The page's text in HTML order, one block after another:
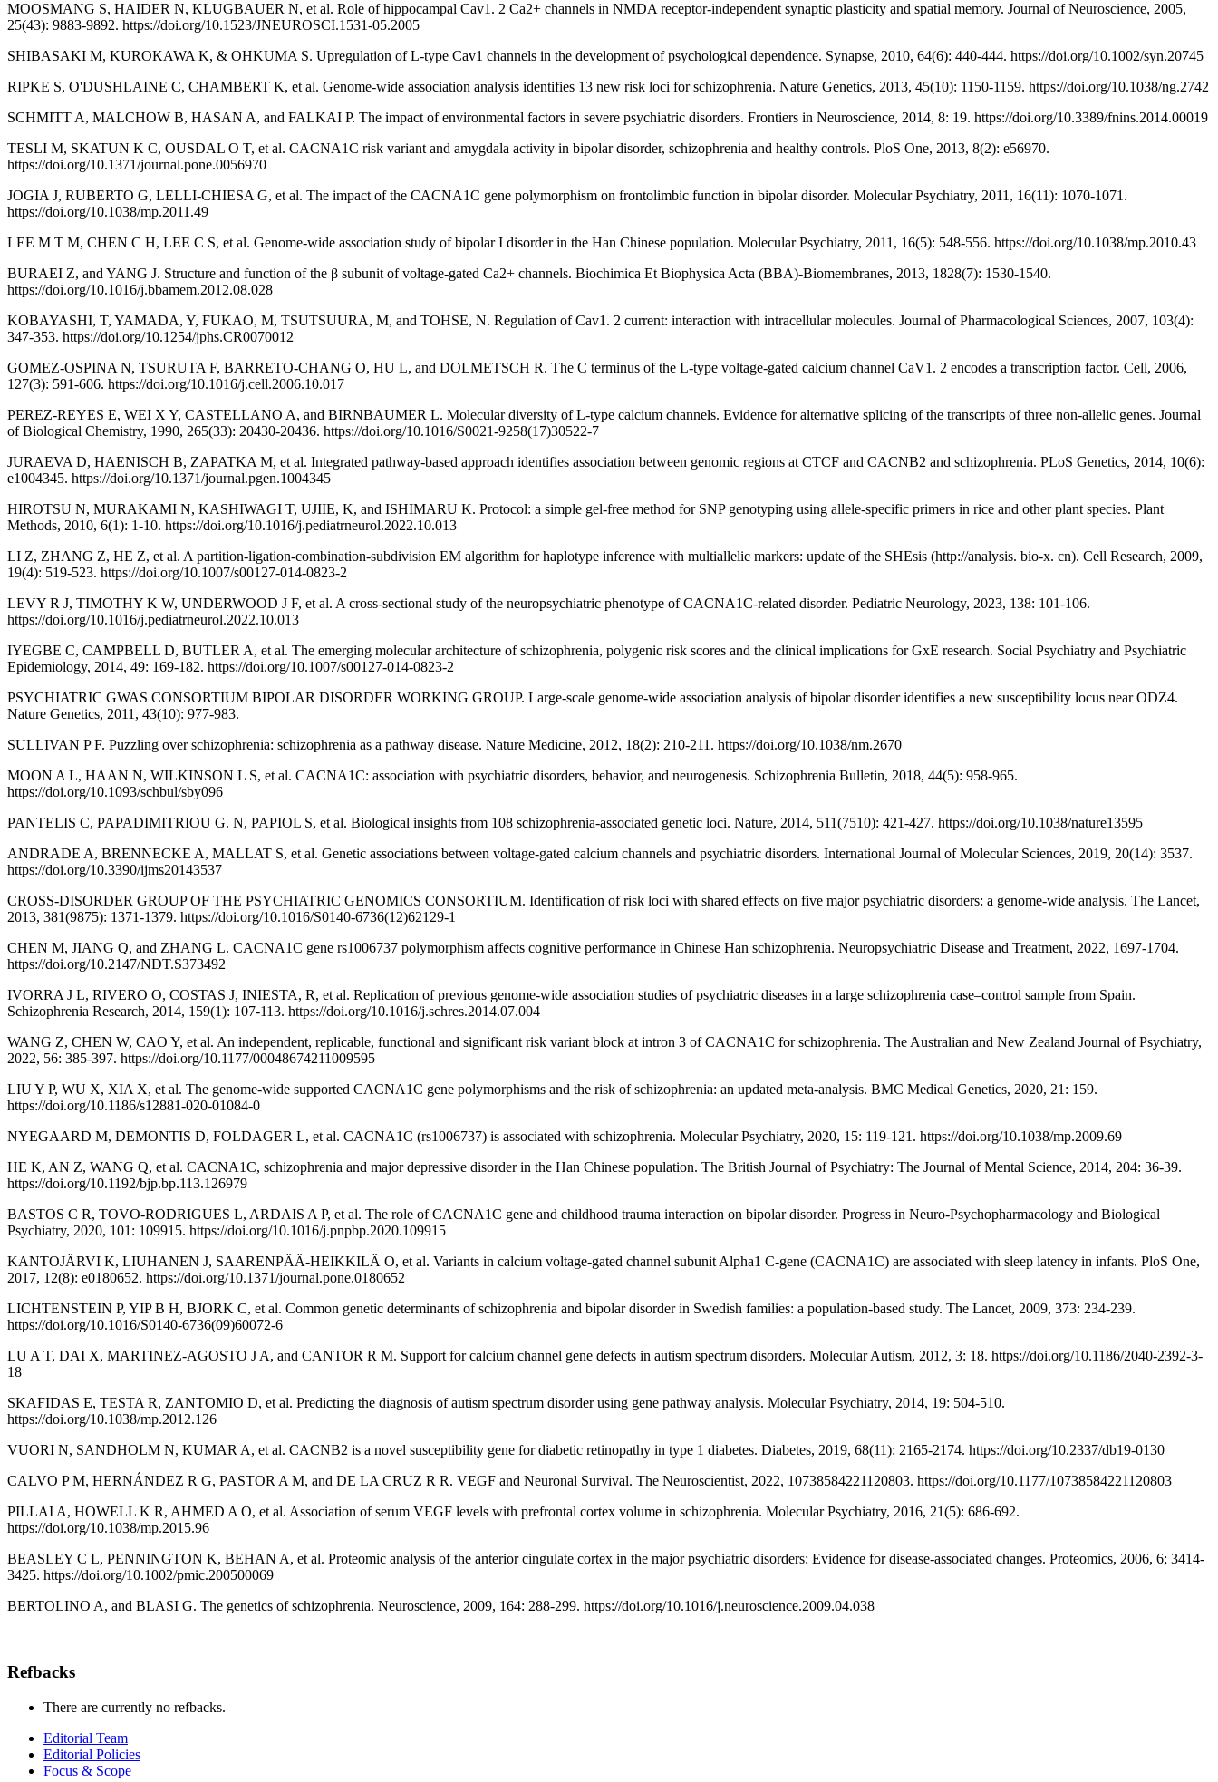
MOOSMANG S, HAIDER N, KLUGBAUER N, et al. Role of hippocampal Cav1. 2 Ca2+ channels in NMDA receptor-independent synaptic plasticity and spatial memory. Journal of Neuroscience, 2005,
25(43): 9883-9892. https://doi.org/10.1523/JNEUROSCI.1531-05.2005
SHIBASAKI M, KUROKAWA K, & OHKUMA S. Upregulation of L‐type Cav1 channels in the development of psychological dependence. Synapse, 2010, 64(6): 440-444. https://doi.org/10.1002/syn.20745
RIPKE S, O'DUSHLAINE C, CHAMBERT K, et al. Genome-wide association analysis identifies 13 new risk loci for schizophrenia. Nature Genetics, 2013, 45(10): 1150-1159. https://doi.org/10.1038/ng.2742
SCHMITT A, MALCHOW B, HASAN A, and FALKAI P. The impact of environmental factors in severe psychiatric disorders. Frontiers in Neuroscience, 2014, 8: 19. https://doi.org/10.3389/fnins.2014.00019
TESLI M, SKATUN K C, OUSDAL O T, et al. CACNA1C risk variant and amygdala activity in bipolar disorder, schizophrenia and healthy controls. PloS One, 2013, 8(2): e56970.
https://doi.org/10.1371/journal.pone.0056970
JOGIA J, RUBERTO G, LELLI-CHIESA G, et al. The impact of the CACNA1C gene polymorphism on frontolimbic function in bipolar disorder. Molecular Psychiatry, 2011, 16(11): 1070-1071.
https://doi.org/10.1038/mp.2011.49
LEE M T M, CHEN C H, LEE C S, et al. Genome-wide association study of bipolar I disorder in the Han Chinese population. Molecular Psychiatry, 2011, 16(5): 548-556. https://doi.org/10.1038/mp.2010.43
BURAEI Z, and YANG J. Structure and function of the β subunit of voltage-gated Ca2+ channels. Biochimica Et Biophysica Acta (BBA)-Biomembranes, 2013, 1828(7): 1530-1540.
https://doi.org/10.1016/j.bbamem.2012.08.028
KOBAYASHI, T, YAMADA, Y, FUKAO, M, TSUTSUURA, M, and TOHSE, N. Regulation of Cav1. 2 current: interaction with intracellular molecules. Journal of Pharmacological Sciences, 2007, 103(4):
347-353. https://doi.org/10.1254/jphs.CR0070012
GOMEZ-OSPINA N, TSURUTA F, BARRETO-CHANG O, HU L, and DOLMETSCH R. The C terminus of the L-type voltage-gated calcium channel CaV1. 2 encodes a transcription factor. Cell, 2006,
127(3): 591-606. https://doi.org/10.1016/j.cell.2006.10.017
PEREZ-REYES E, WEI X Y, CASTELLANO A, and BIRNBAUMER L. Molecular diversity of L-type calcium channels. Evidence for alternative splicing of the transcripts of three non-allelic genes. Journal
of Biological Chemistry, 1990, 265(33): 20430-20436. https://doi.org/10.1016/S0021-9258(17)30522-7
JURAEVA D, HAENISCH B, ZAPATKA M, et al. Integrated pathway-based approach identifies association between genomic regions at CTCF and CACNB2 and schizophrenia. PLoS Genetics, 2014, 10(6):
e1004345. https://doi.org/10.1371/journal.pgen.1004345
HIROTSU N, MURAKAMI N, KASHIWAGI T, UJIIE, K, and ISHIMARU K. Protocol: a simple gel-free method for SNP genotyping using allele-specific primers in rice and other plant species. Plant
Methods, 2010, 6(1): 1-10. https://doi.org/10.1016/j.pediatrneurol.2022.10.013
LI Z, ZHANG Z, HE Z, et al. A partition-ligation-combination-subdivision EM algorithm for haplotype inference with multiallelic markers: update of the SHEsis (http://analysis. bio-x. cn). Cell Research, 2009,
19(4): 519-523. https://doi.org/10.1007/s00127-014-0823-2
LEVY R J, TIMOTHY K W, UNDERWOOD J F, et al. A cross-sectional study of the neuropsychiatric phenotype of CACNA1C-related disorder. Pediatric Neurology, 2023, 138: 101-106.
https://doi.org/10.1016/j.pediatrneurol.2022.10.013
IYEGBE C, CAMPBELL D, BUTLER A, et al. The emerging molecular architecture of schizophrenia, polygenic risk scores and the clinical implications for GxE research. Social Psychiatry and Psychiatric
Epidemiology, 2014, 49: 169-182. https://doi.org/10.1007/s00127-014-0823-2
PSYCHIATRIC GWAS CONSORTIUM BIPOLAR DISORDER WORKING GROUP. Large-scale genome-wide association analysis of bipolar disorder identifies a new susceptibility locus near ODZ4.
Nature Genetics, 2011, 43(10): 977-983.
SULLIVAN P F. Puzzling over schizophrenia: schizophrenia as a pathway disease. Nature Medicine, 2012, 18(2): 210-211. https://doi.org/10.1038/nm.2670
MOON A L, HAAN N, WILKINSON L S, et al. CACNA1C: association with psychiatric disorders, behavior, and neurogenesis. Schizophrenia Bulletin, 2018, 44(5): 958-965.
https://doi.org/10.1093/schbul/sby096
PANTELIS C, PAPADIMITRIOU G. N, PAPIOL S, et al. Biological insights from 108 schizophrenia-associated genetic loci. Nature, 2014, 511(7510): 421-427. https://doi.org/10.1038/nature13595
ANDRADE A, BRENNECKE A, MALLAT S, et al. Genetic associations between voltage-gated calcium channels and psychiatric disorders. International Journal of Molecular Sciences, 2019, 20(14): 3537.
https://doi.org/10.3390/ijms20143537
CROSS-DISORDER GROUP OF THE PSYCHIATRIC GENOMICS CONSORTIUM. Identification of risk loci with shared effects on five major psychiatric disorders: a genome-wide analysis. The Lancet,
2013, 381(9875): 1371-1379. https://doi.org/10.1016/S0140-6736(12)62129-1
CHEN M, JIANG Q, and ZHANG L. CACNA1C gene rs1006737 polymorphism affects cognitive performance in Chinese Han schizophrenia. Neuropsychiatric Disease and Treatment, 2022, 1697-1704.
https://doi.org/10.2147/NDT.S373492
IVORRA J L, RIVERO O, COSTAS J, INIESTA, R, et al. Replication of previous genome-wide association studies of psychiatric diseases in a large schizophrenia case–control sample from Spain.
Schizophrenia Research, 2014, 159(1): 107-113. https://doi.org/10.1016/j.schres.2014.07.004
WANG Z, CHEN W, CAO Y, et al. An independent, replicable, functional and significant risk variant block at intron 3 of CACNA1C for schizophrenia. The Australian and New Zealand Journal of Psychiatry,
2022, 56: 385-397. https://doi.org/10.1177/00048674211009595
LIU Y P, WU X, XIA X, et al. The genome-wide supported CACNA1C gene polymorphisms and the risk of schizophrenia: an updated meta-analysis. BMC Medical Genetics, 2020, 21: 159.
https://doi.org/10.1186/s12881-020-01084-0
NYEGAARD M, DEMONTIS D, FOLDAGER L, et al. CACNA1C (rs1006737) is associated with schizophrenia. Molecular Psychiatry, 2020, 15: 119-121. https://doi.org/10.1038/mp.2009.69
HE K, AN Z, WANG Q, et al. CACNA1C, schizophrenia and major depressive disorder in the Han Chinese population. The British Journal of Psychiatry: The Journal of Mental Science, 2014, 204: 36-39.
https://doi.org/10.1192/bjp.bp.113.126979
BASTOS C R, TOVO-RODRIGUES L, ARDAIS A P, et al. The role of CACNA1C gene and childhood trauma interaction on bipolar disorder. Progress in Neuro-Psychopharmacology and Biological
Psychiatry, 2020, 101: 109915. https://doi.org/10.1016/j.pnpbp.2020.109915
KANTOJÄRVI K, LIUHANEN J, SAARENPÄÄ-HEIKKILÄ O, et al. Variants in calcium voltage-gated channel subunit Alpha1 C-gene (CACNA1C) are associated with sleep latency in infants. PloS One,
2017, 12(8): e0180652. https://doi.org/10.1371/journal.pone.0180652
LICHTENSTEIN P, YIP B H, BJORK C, et al. Common genetic determinants of schizophrenia and bipolar disorder in Swedish families: a population-based study. The Lancet, 2009, 373: 234-239.
https://doi.org/10.1016/S0140-6736(09)60072-6
LU A T, DAI X, MARTINEZ-AGOSTO J A, and CANTOR R M. Support for calcium channel gene defects in autism spectrum disorders. Molecular Autism, 2012, 3: 18. https://doi.org/10.1186/2040-2392-3-
18
SKAFIDAS E, TESTA R, ZANTOMIO D, et al. Predicting the diagnosis of autism spectrum disorder using gene pathway analysis. Molecular Psychiatry, 2014, 19: 504-510.
https://doi.org/10.1038/mp.2012.126
VUORI N, SANDHOLM N, KUMAR A, et al. CACNB2 is a novel susceptibility gene for diabetic retinopathy in type 1 diabetes. Diabetes, 2019, 68(11): 2165-2174. https://doi.org/10.2337/db19-0130
CALVO P M, HERNÁNDEZ R G, PASTOR A M, and DE LA CRUZ R R. VEGF and Neuronal Survival. The Neuroscientist, 2022, 10738584221120803. https://doi.org/10.1177/10738584221120803
PILLAI A, HOWELL K R, AHMED A O, et al. Association of serum VEGF levels with prefrontal cortex volume in schizophrenia. Molecular Psychiatry, 2016, 21(5): 686-692.
https://doi.org/10.1038/mp.2015.96
BEASLEY C L, PENNINGTON K, BEHAN A, et al. Proteomic analysis of the anterior cingulate cortex in the major psychiatric disorders: Evidence for disease-associated changes. Proteomics, 2006, 6; 3414-
3425. https://doi.org/10.1002/pmic.200500069
BERTOLINO A, and BLASI G. The genetics of schizophrenia. Neuroscience, 2009, 164: 288-299. https://doi.org/10.1016/j.neuroscience.2009.04.038
Refbacks
There are currently no refbacks.
Editorial Team
Editorial Policies
Focus & Scope